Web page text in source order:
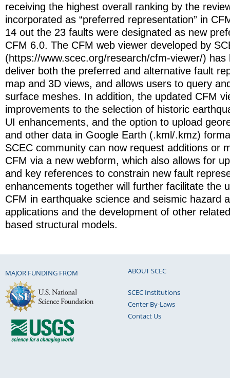
receiving the highest overall ranking by the
incorporated as “preferred representation” in
14 out the 23 faults were designated as new
CFM 6.0. The CFM web viewer developed by
(https://www.scec.org/research/cfm-viewer/) has
deliver both the preferred and alternative fault
map and 3D views, and allows users to query
surface meshes. In addition, the updated CFM
improvements to the selection of historic
UI enhancements, and the option to upload
and other data in Google Earth (.kml/.kmz)
SCEC community can now request additions or
CFM via a new webform, which also allows for
and key references to constrain new fault
enhancements together will further facilitate the
CFM in earthquake science and seismic hazard
applications and the development of other
based structural models.
MAJOR FUNDING FROM ABOUT SCEC
SCEC Institutions
Center By-Laws
Contact Us